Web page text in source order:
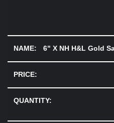
6" X NH H&L Gold